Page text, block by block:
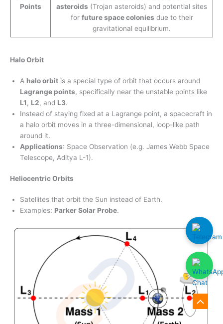
Points
asteroids (Trojan asteroids) and potential sites
for future space colonies due to their
gravitational equilibrium.
Halo Orbit
A halo orbit is a special type of orbit that occurs around
Lagrange points, specifically near the unstable points like
L1 , L2, and L3.
Instead of staying fixed at a Lagrange point, a spacecraft in
a halo orbit moves in a three-dimensional, loop-like path
around it.
Applications: Space Observation (e.g. James Webb Space
Telescope, Aditya L-1).
Heliocentric Orbits
Satellites that orbit the Sun instead of Earth.
Examples: Parker Solar Probe.
Scroll